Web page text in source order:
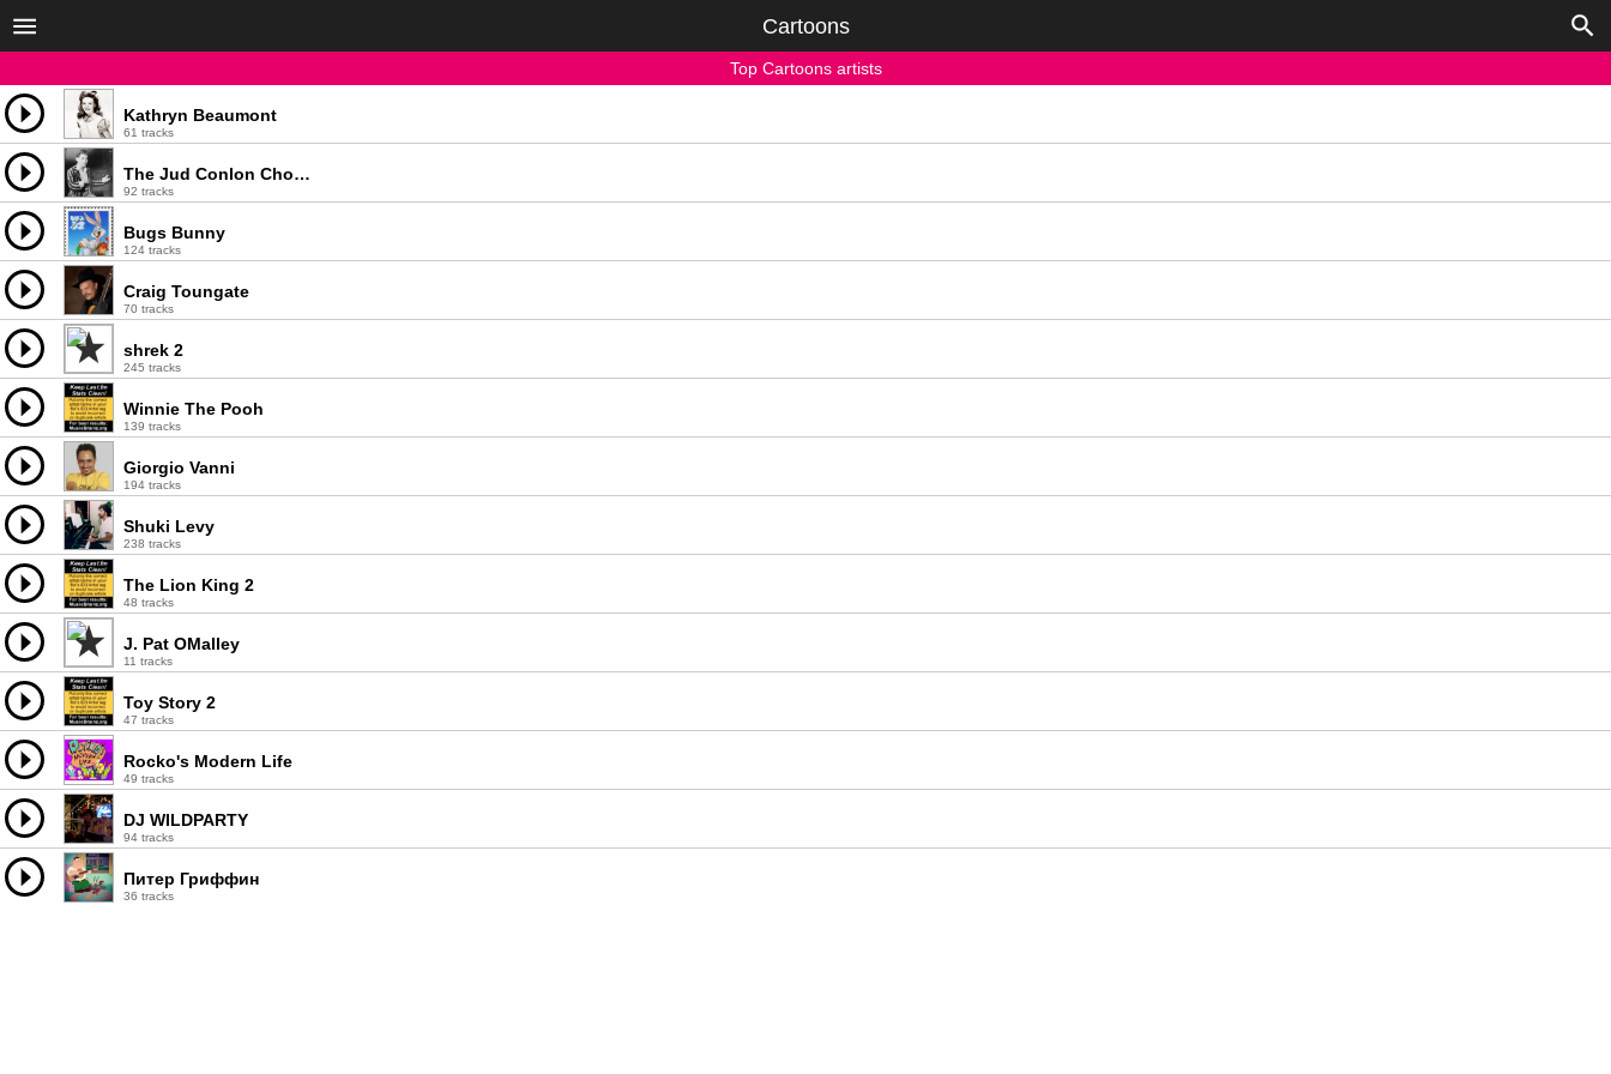
Cartoons
Top Cartoons artists
Kathryn Beaumont
61 tracks
The Jud Conlon Chorus
92 tracks
Bugs Bunny
124 tracks
Craig Toungate
70 tracks
shrek 2
245 tracks
Winnie The Pooh
139 tracks
Giorgio Vanni
194 tracks
Shuki Levy
238 tracks
The Lion King 2
48 tracks
J. Pat OMalley
11 tracks
Toy Story 2
47 tracks
Rocko's Modern Life
49 tracks
DJ WILDPARTY
94 tracks
Питер Гриффин
36 tracks